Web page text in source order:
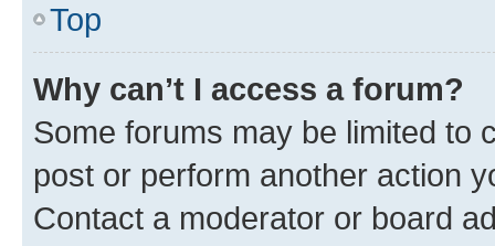
Top
Why can’t I access a forum?
Some forums may be limited to
post or perform another action
Contact a moderator or board